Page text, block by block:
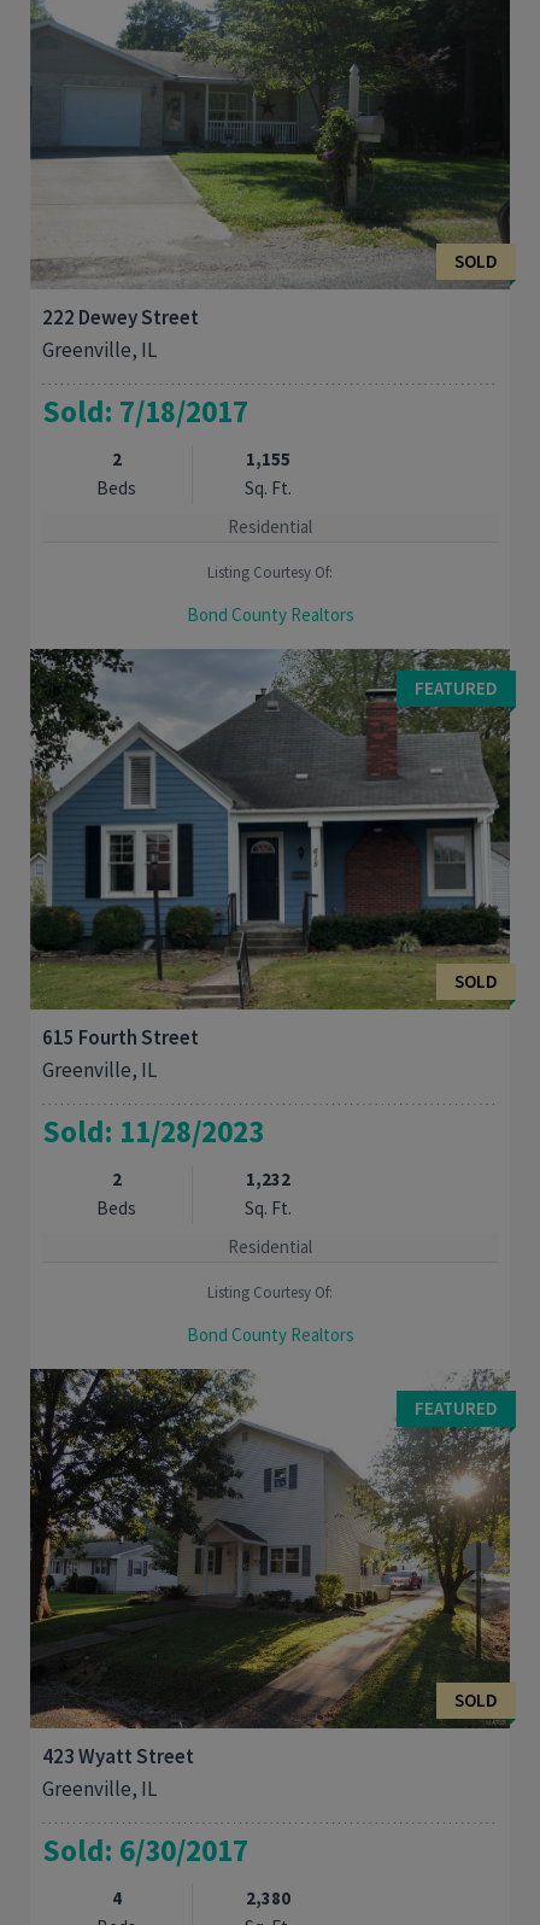
SOLD
222 Dewey Street
Greenville, IL
Sold: 7/18/2017
2
Beds
1,155
Sq. Ft.
Residential
Listing Courtesy Of:
Bond County Realtors
Charmng 2 bedroom 2 bath Duplex. Brick front with beautiful
lanscape. Home features a master bedroom and master bath.
Eat in ktchen with ample storage and ...
FEATURED
SOLD
615 Fourth Street
Greenville, IL
Sold: 11/28/2023
2
Beds
1,232
Sq. Ft.
Residential
Listing Courtesy Of:
Bond County Realtors
This cute, historic home was originally built in 1936. This 2 bed,
2 bath charmer has been remodeled inside and out. Original
hardwood floors have been ...
FEATURED
SOLD
423 Wyatt Street
Greenville, IL
Sold: 6/30/2017
4
2,380